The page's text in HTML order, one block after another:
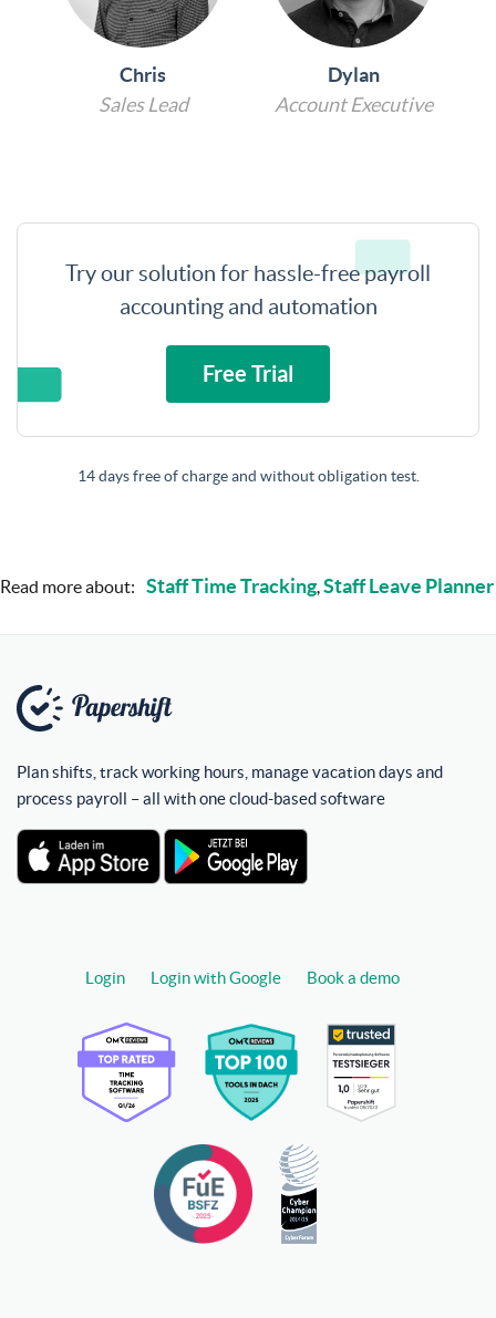
Chris
Sales Lead
Dylan
Account Executive
Try our solution for hassle-free payroll
accounting and automation
Free Trial
14 days free of charge and without obligation test.
Read more about: Staff Time Tracking,Staff Leave Planner
Plan shifts, track working hours, manage vacation days and
process payroll – all with one cloud-based software
Login Login with Google Book a demo